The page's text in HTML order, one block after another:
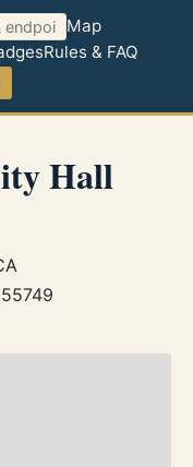
Map
Rules & FAQ
Hall